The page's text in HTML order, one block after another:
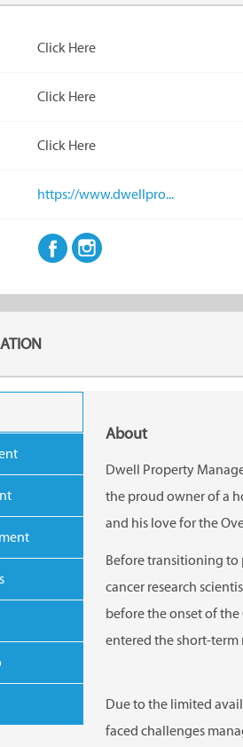
Click Here
Click Here
Click Here
https://www.dwellpro...
About
Dwell Property
the proud owner of a
and his love for the
Before transitioning to
cancer research
before the onset of
entered the short-term
Due to the limited
faced challenges